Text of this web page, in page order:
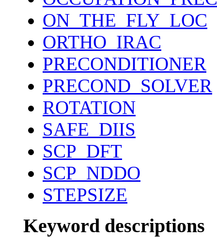
ON_THE_FLY_LOC
ORTHO_IRAC
PRECONDITIONER
PRECOND_SOLVER
ROTATION
SAFE_DIIS
SCP_DFT
SCP_NDDO
STEPSIZE
Keyword descriptions